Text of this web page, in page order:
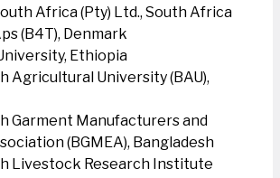
Africa (Pty) Ltd., South Africa
(B4T), Denmark
Ethiopia
Agricultural University (BAU),
Garment Manufacturers and
(BGMEA), Bangladesh
Livestock Research Institute